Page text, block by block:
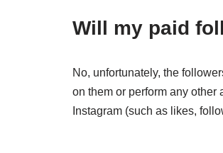
Will my paid
No, unfortunately, the
on them or perform any
Instagram (such as likes,